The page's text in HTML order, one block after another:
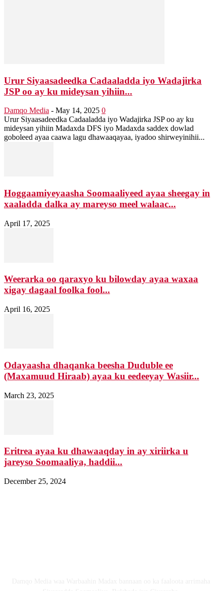
Urur Siyaasadeedka Cadaaladda iyo Wadajirka
JSP oo ay ku mideysan yihiin...
Damqo Media - May 14, 2025 0
Urur Siyaasadeedka Cadaaladda iyo Wadajirka JSP oo ay ku
mideysan yihiin Madaxda DFS iyo Madaxda saddex dowlad
goboleed ayaa caawa lagu dhawaaqayaa, iyadoo shirweyinihii...
Hoggaamiyeyaasha Soomaaliyeed ayaa sheegay in
xaaladda dalka ay mareyso meel walaac...
April 17, 2025
Weerarka oo qaraxyo ku bilowday ayaa waxaa
xigay dagaal foolka fool...
April 16, 2025
Odayaasha dhaqanka beesha Duduble ee
(Maxamuud Hiraab) ayaa ku eedeeyay Wasiir...
March 23, 2025
Eritrea ayaa ku dhawaaqday in ay xiriirka u
jareyso Soomaaliya, haddii...
December 25, 2024